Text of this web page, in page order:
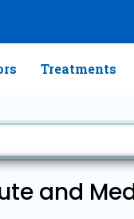
Treatments
and